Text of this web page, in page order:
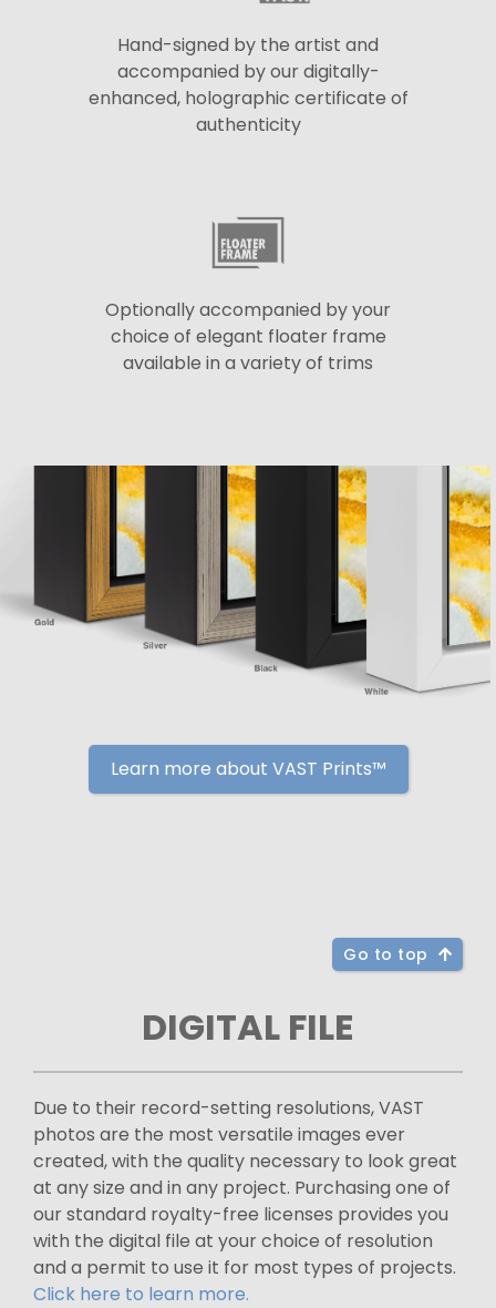
Hand-signed by the artist and
accompanied by our digitally-
enhanced, holographic certificate of
authenticity
Optionally accompanied by your
choice of elegant floater frame
available in a variety of trims
Learn more about VAST Prints™
Go to top
DIGITAL FILE
Due to their record-setting resolutions, VAST
photos are the most versatile images ever
created, with the quality necessary to look great
at any size and in any project. Purchasing one of
our standard royalty-free licenses provides you
with the digital file at your choice of resolution
and a permit to use it for most types of projects.
Click here to learn more.